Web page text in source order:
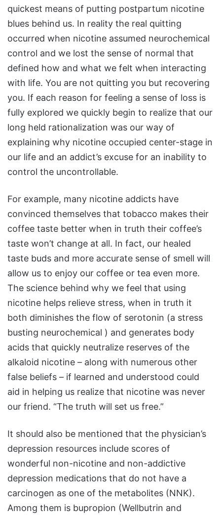
quickest means of putting postpartum nicotine
blues behind us. In reality the real quitting
occurred when nicotine assumed neurochemical
control and we lost the sense of normal that
defined how and what we felt when interacting
with life. You are not quitting you but recovering
you. If each reason for feeling a sense of loss is
fully explored we quickly begin to realize that our
long held rationalization was our way of
explaining why nicotine occupied center-stage in
our life and an addict’s excuse for an inability to
control the uncontrollable.
For example, many nicotine addicts have
convinced themselves that tobacco makes their
coffee taste better when in truth their coffee’s
taste won’t change at all. In fact, our healed
taste buds and more accurate sense of smell will
allow us to enjoy our coffee or tea even more.
The science behind why we feel that using
nicotine helps relieve stress, when in truth it
both diminishes the flow of serotonin (a stress
busting neurochemical ) and generates body
acids that quickly neutralize reserves of the
alkaloid nicotine – along with numerous other
false beliefs – if learned and understood could
aid in helping us realize that nicotine was never
our friend. “The truth will set us free.”
It should also be mentioned that the physician’s
depression resources include scores of
wonderful non-nicotine and non-addictive
depression medications that do not have a
carcinogen as one of the metabolites (NNK).
Among them is bupropion (Wellbutrin and